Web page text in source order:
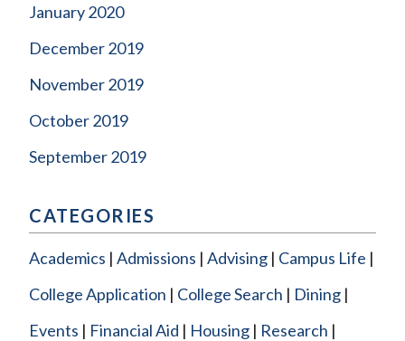
January 2020
December 2019
November 2019
October 2019
September 2019
CATEGORIES
Academics Admissions Advising Campus Life
College Application
College Search
Dining
Events
Financial Aid Housing
Research